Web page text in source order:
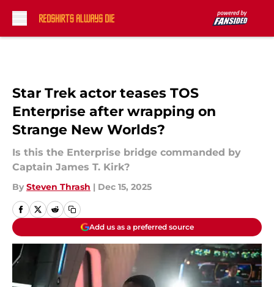
Star Trek actor teases TOS
Enterprise after wrapping on
Strange New Worlds?
Is this the Enterprise bridge commanded by
Captain James T. Kirk?
By Steven Thrash | Dec 15, 2025
Add us as a preferred source